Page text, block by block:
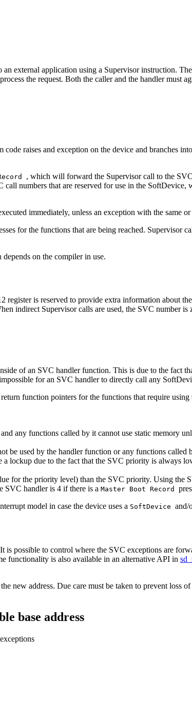
external application using a Supervisor instruction.
the request. Both the caller and the handler must
raises and exception on the device and branches
, which will forward the Supervisor call to the
numbers that are reserved for use in the
immediately, unless an exception with the same
for the functions that are being reached. Supervisor
on the compiler in use.
is reserved to provide extra information about
indirect Supervisor calls are used, the SVC number is
of an SVC handler function. This is due to the fact
for an SVC handler to directly call any
function pointers for the functions that require
any functions called by it cannot use static memory
be used by the handler function or any functions called
lockup due to the fact that the SVC priority is always
for the priority level) than the SVC priority. Using the
SVC handler is 4 if there is a Master Boot Record
model in case the device uses a SoftDevice and/
to control where the SVC exceptions are
functionality is also available in an alternative API in
new address. Due care must be taken to prevent loss
base address